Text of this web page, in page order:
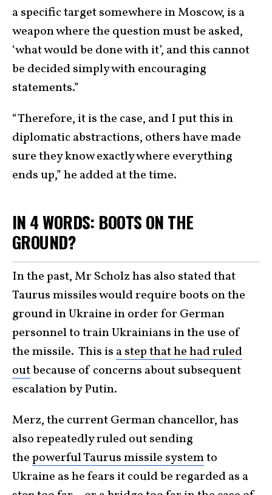
a specific target somewhere in Moscow, is a
weapon where the question must be asked,
‘what would be done with it’, and this cannot
be decided simply with encouraging
statements.”
“Therefore, it is the case, and I put this in
diplomatic abstractions, others have made
sure they know exactly where everything
ends up,” he added at the time.
IN 4 WORDS: BOOTS ON THE
GROUND?
In the past, Mr Scholz has also stated that
Taurus missiles would require boots on the
ground in Ukraine in order for German
personnel to train Ukrainians in the use of
the missile. This is a step that he had ruled
outbecause of concerns about subsequent
escalation by Putin.
Merz, the current German chancellor, has
also repeatedly ruled out sending
thepowerful Taurus missile systemto
Ukraine as he fears it could be regarded as a